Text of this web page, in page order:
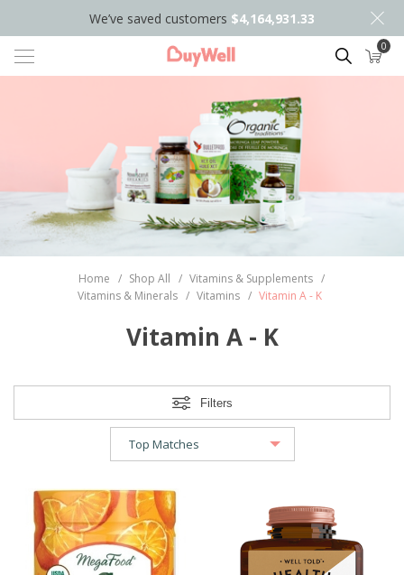
We’ve saved customers $4,164,931.33
Search 0
Home / Shop All / Vitamins & Supplements /
Vitamins & Minerals / Vitamins / Vitamin A - K
Vitamin A - K
Filters